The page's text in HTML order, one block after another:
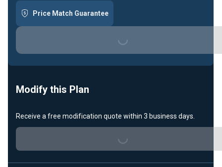
Price Match Guarantee Loading...
Modify this Plan
Receive a free modification quote within 3 business days.
Loading...